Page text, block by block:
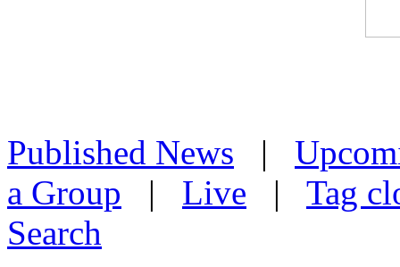
Published News |
a Group | Live | Tag
Search